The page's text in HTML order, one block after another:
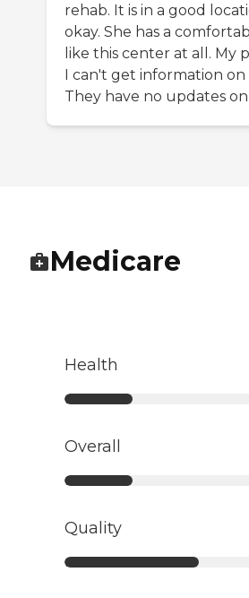
rehab. It is in a good
okay. She has a
like this center at all.
I can't get information on
They have no updates
Medicare
Health
Overall
Quality